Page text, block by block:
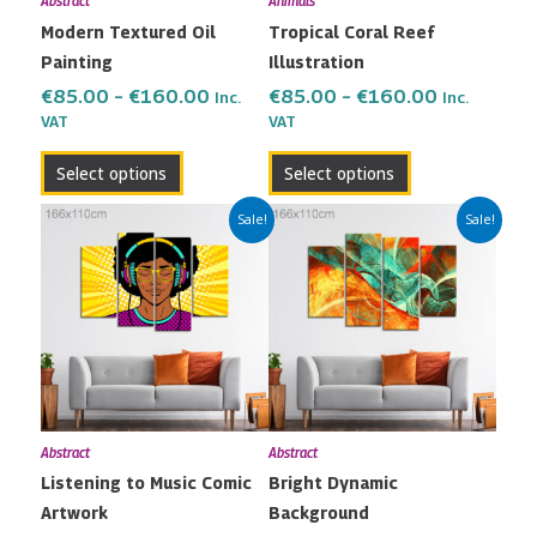
Modern Textured Oil
Painting
€85.00 – €160.00 Inc.
VAT
Select options
chosen
the
page
Tropical Coral Reef
Illustration
€85.00 – €160.00 Inc.
VAT
Select options
chosen
the
page
Sale!
Abstract
Listening to Music Comic
Artwork
Price
range:
€85.00
through
€160.00
product
has
multiple
variants.
The
options
may
chosen
Sale!
Abstract
Bright Dynamic
Background
Price
range:
€85.00
through
€160.00
product
has
multiple
variants.
The
options
may